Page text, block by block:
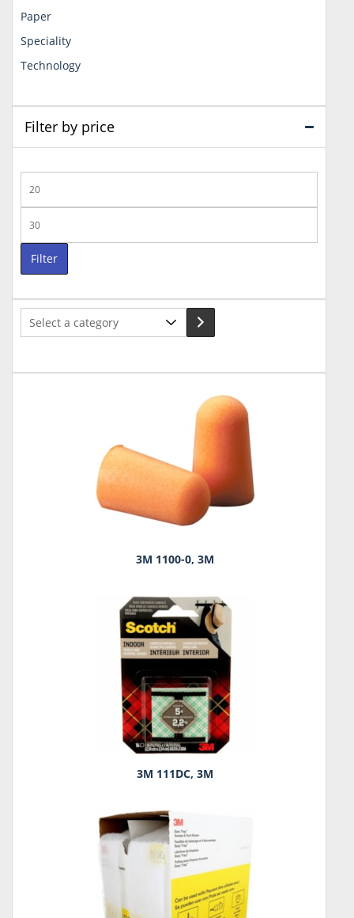
Paper
Speciality
Technology
Filter by price
price
price
Filter
Select
3M 1100-0, 3M
3M 111DC, 3M